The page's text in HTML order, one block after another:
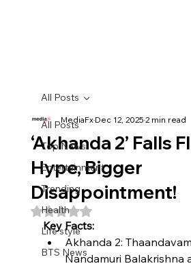
All Posts
Top News
Entertainment
Trending
Health
Life style
BTS News
All Posts
‘Akhanda 2’ Falls
Hype, Bigger
Disappointment!
MediaFxDec 12, 20252 min read
Rated NaN out of 5 stars.
Key Facts:
Akhanda 2:
Nandamuri Balakrishna